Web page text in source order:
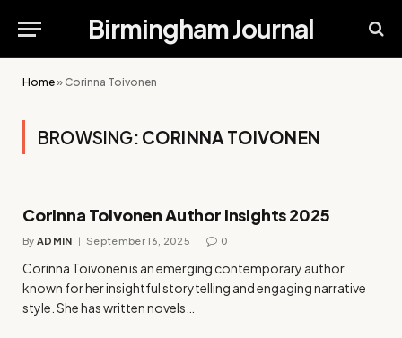
Birmingham Journal
Home» Corinna Toivonen
BROWSING: CORINNA TOIVONEN
Corinna Toivonen Author Insights 2025
By ADMIN September 16, 2025 0
Corinna Toivonen is an emerging contemporary author
known for her insightful storytelling and engaging narrative
style. She has written novels…